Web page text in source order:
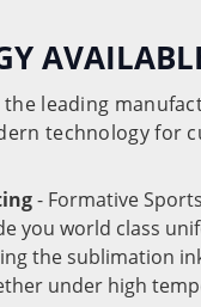
the leading
technology for
- Formative
you world class
the sublimation
under high